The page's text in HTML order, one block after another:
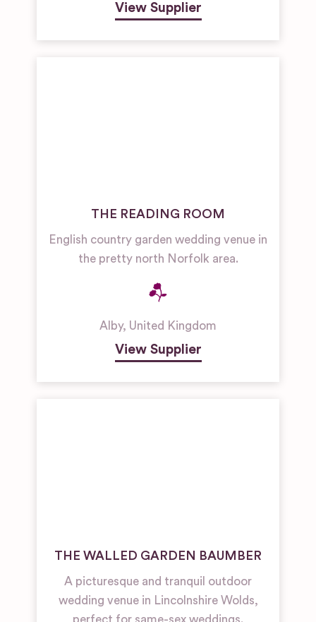
View Supplier
THE READING ROOM
English country garden wedding venue in
the pretty north Norfolk area.
Alby, United Kingdom
View Supplier
THE WALLED GARDEN BAUMBER
A picturesque and tranquil outdoor
wedding venue in Lincolnshire Wolds,
perfect for same-sex weddings.